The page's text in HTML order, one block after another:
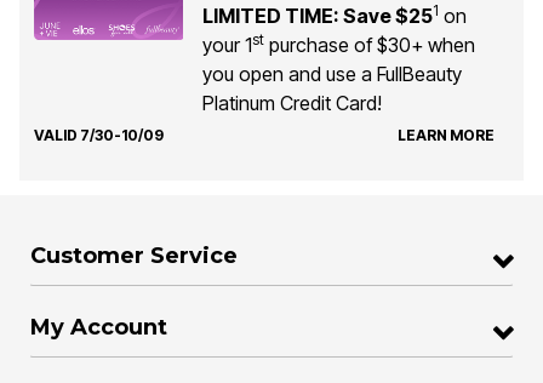
LIMITED TIME: Save $251 on
your 1stpurchase of $30+ when
you open and use a FullBeauty
Platinum Credit Card!
VALID 7/30-10/09 LEARN MORE
Customer Service
My Account